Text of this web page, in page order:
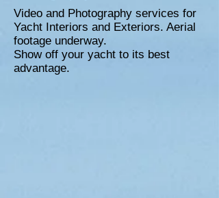
Video and Photography services for
Yacht Interiors and Exteriors. Aerial
footage underway.
Show off your yacht to its best
advantage.